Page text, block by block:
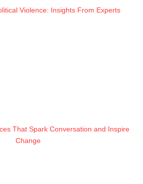
Violence: Insights From Experts
That Spark Conversation and Inspire
Change